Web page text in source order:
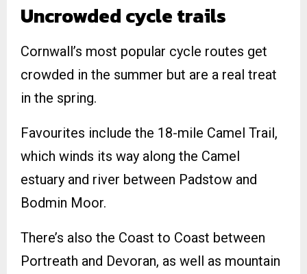
Uncrowded cycle trails
Cornwall’s most popular cycle routes get
crowded in the summer but are a real treat
in the spring.
Favourites include the 18-mile Camel Trail,
which winds its way along the Camel
estuary and river between Padstow and
Bodmin Moor.
There’s also the Coast to Coast between
Portreath and Devoran, as well as mountain